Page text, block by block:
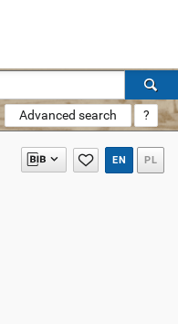
Advanced search ?
EN PL